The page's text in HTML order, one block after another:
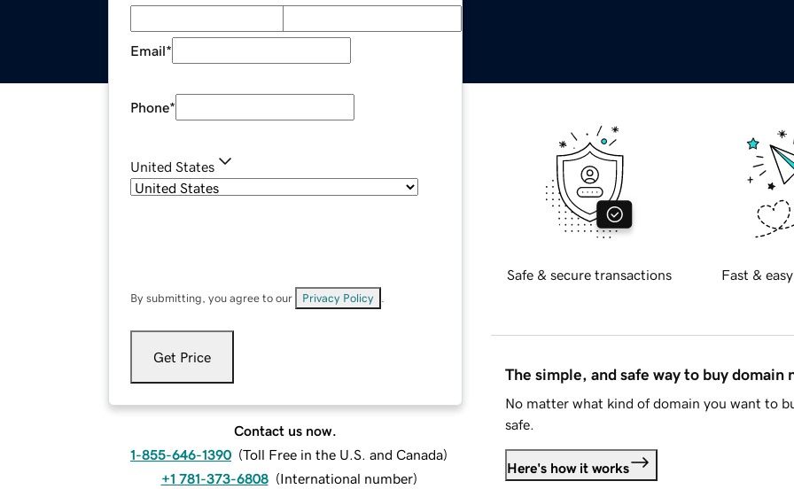
Email*
Phone*
United States
By submitting, you agree to our Privacy Policy
Get Price
Contact us now.
1-855-646-1390 (Toll Free in the U.S. and Canada)
+1 781-373-6808 (International number)
Safe & secure transactions Fast &
The simple, and safe way to buy domain
No matter what kind of domain you want to
safe.
Here's how it works